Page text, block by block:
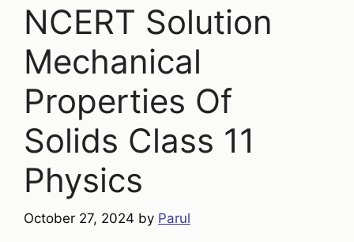
NCERT Solution
Mechanical
Properties Of
Solids Class 11
Physics
October 27, 2024 by Parul